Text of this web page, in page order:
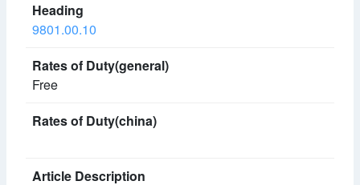
9801.00.10
Free